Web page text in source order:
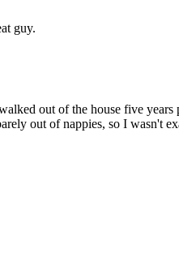
guy.
out of the house five
out of nappies, so I wasn't